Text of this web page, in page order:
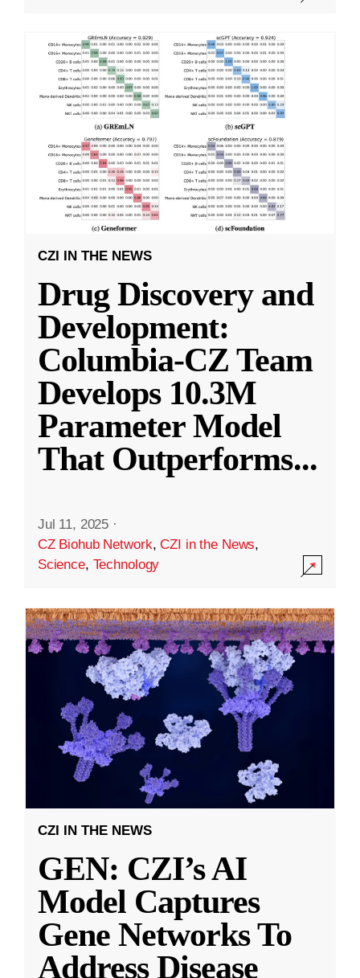
CZI IN THE NEWS
Drug Discovery and
Development:
Columbia-CZ Team
Develops 10.3M
Parameter Model
That Outperforms...
Jul 11, 2025 ·
CZ Biohub Network,CZI in the News,
Science, Technology
CZI IN THE NEWS
GEN: CZI’s AI
Model Captures
Gene Networks To
Address Disease